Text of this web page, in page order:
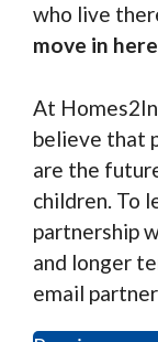
who live
move in
At
believe that
are the
children. To
partnership
and longer
email